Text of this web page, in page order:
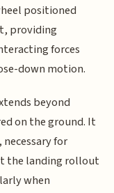
positioned
providing
forces
down motion.
beyond
on the ground. It
for
the landing rollout
when